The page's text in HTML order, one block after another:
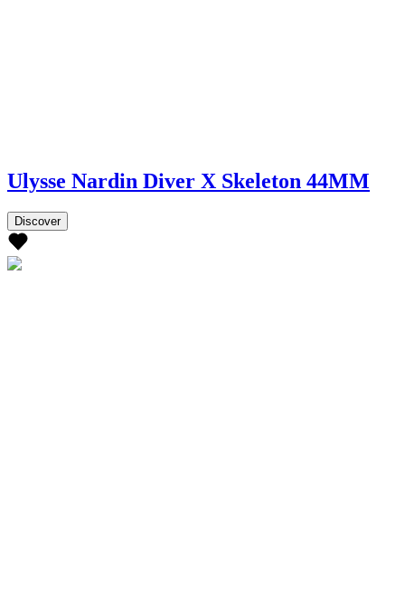
Ulysse Nardin Diver X Skeleton 44MM
Discover